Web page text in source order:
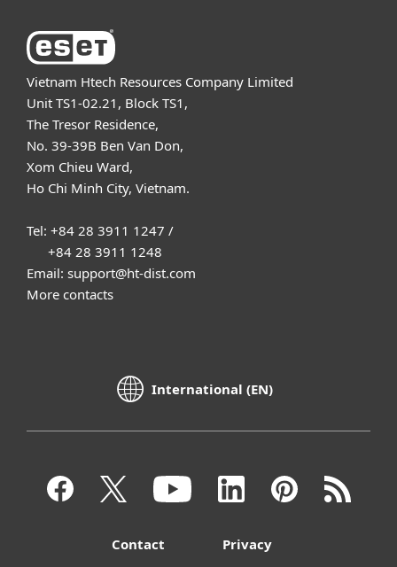
Vietnam Htech Resources Company Limited
Unit TS1-02.21, Block TS1,
The Tresor Residence,
No. 39-39B Ben Van Don,
Xom Chieu Ward,
Ho Chi Minh City, Vietnam.
Tel: +84 28 3911 1247 /
+84 28 3911 1248
Email: support@ht-dist.com
More contacts
International (EN)
Contact
Privacy